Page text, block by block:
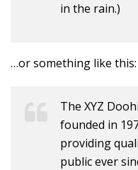
in the rain.)
…or something like this:
The XYZ
founded in
providing
public ever